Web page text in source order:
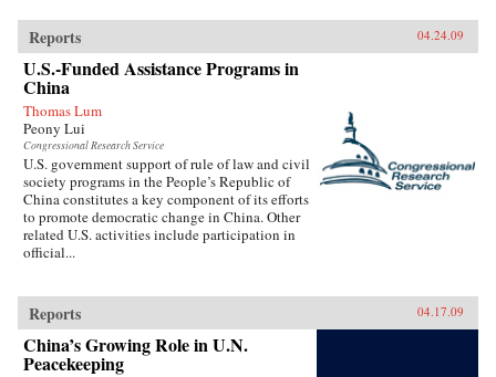
Reports 04.24.09
U.S.-Funded Assistance Programs in
China
Thomas Lum
Peony Lui
Congressional Research Service
U.S. government support of rule of law and civil
society programs in the People’s Republic of
China constitutes a key component of its efforts
to promote democratic change in China. Other
related U.S. activities include participation in
official...
Reports 04.17.09
China’s Growing Role in U.N.
Peacekeeping